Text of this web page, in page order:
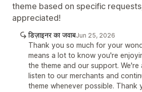
theme based on specific
appreciated!
डिज़ाइनर का जवाबJun 25, 2026
Thank you so much for your
means a lot to know you're
the theme and our support.
listen to our merchants and
theme whenever possible. Thank